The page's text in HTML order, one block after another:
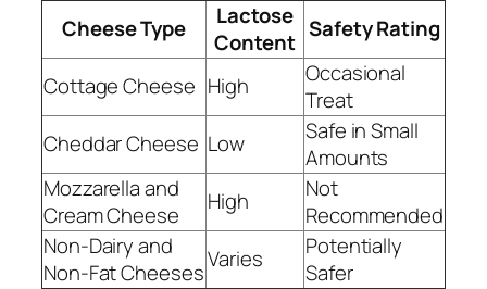
Cheese Type
Lactose
Content Safety Rating
Cottage Cheese High
Occasional
Treat
Cheddar Cheese Low
Safe in Small
Amounts
Mozzarella and
Cream Cheese
High
Not
Recommended
Non-Dairy and
Non-Fat CheesesVaries
Potentially
Safer